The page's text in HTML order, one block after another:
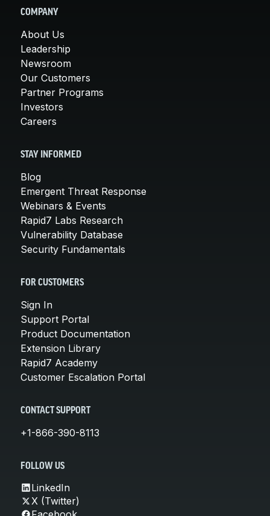
COMPANY
About Us
Leadership
Newsroom
Our Customers
Partner Programs
Investors
Careers
STAY INFORMED
Blog
Emergent Threat Response
Webinars & Events
Rapid7 Labs Research
Vulnerability Database
Security Fundamentals
FOR CUSTOMERS
Sign In
Support Portal
Product Documentation
Extension Library
Rapid7 Academy
Customer Escalation Portal
CONTACT SUPPORT
+1-866-390-8113
FOLLOW US
LinkedIn
X (Twitter)